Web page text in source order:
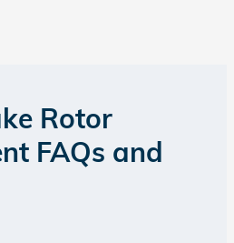
Rotor
FAQs and